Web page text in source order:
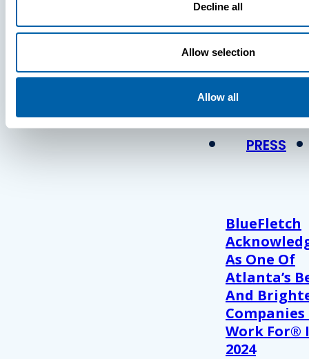
Decline all
Allow selection
Allow all
Press
View Recent
PRESS
BlueFletch
As One Of
Atlanta’s
And
Companies
Work For®
2024